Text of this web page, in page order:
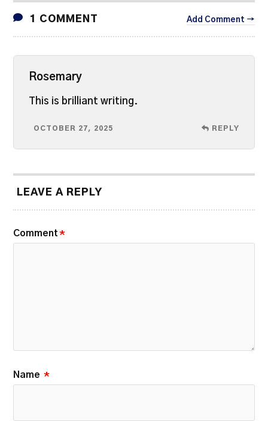
1 COMMENT Add Comment →
Rosemary
This is brilliant writing.
OCTOBER 27, 2025 REPLY
LEAVE A REPLY
Comment *
Name *